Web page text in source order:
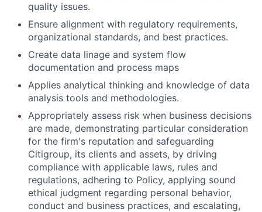
quality issues.
Ensure alignment with regulatory requirements,
organizational standards, and best practices.
Create data linage and system flow
documentation and process maps
Applies analytical thinking and knowledge of data
analysis tools and methodologies.
Appropriately assess risk when business decisions
are made, demonstrating particular consideration
for the firm's reputation and safeguarding
Citigroup, its clients and assets, by driving
compliance with applicable laws, rules and
regulations, adhering to Policy, applying sound
ethical judgment regarding personal behavior,
conduct and business practices, and escalating,